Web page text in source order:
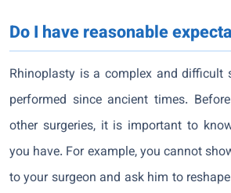
Do I have reasonable
Rhinoplasty is a complex and difficult
performed since ancient times.
other surgeries, it is important to
you have. For example, you cannot
to your surgeon and ask him to